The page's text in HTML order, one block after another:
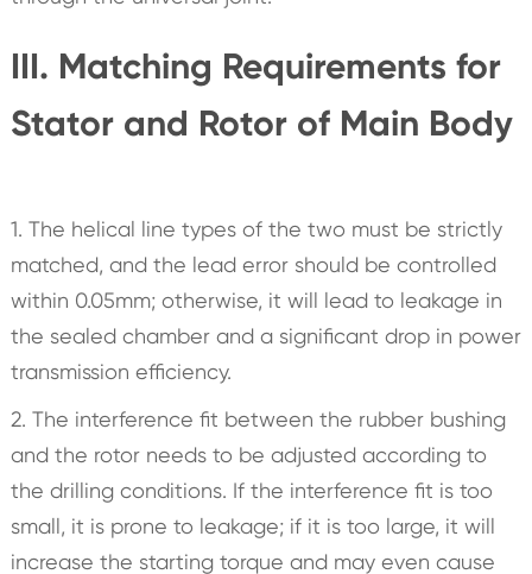
III. Matching Requirements for
Stator and Rotor of Main Body
1. The helical line types of the two must be strictly
matched, and the lead error should be controlled
within 0.05mm; otherwise, it will lead to leakage in
the sealed chamber and a significant drop in power
transmission efficiency.
2. The interference fit between the rubber bushing
and the rotor needs to be adjusted according to
the drilling conditions. If the interference fit is too
small, it is prone to leakage; if it is too large, it will
increase the starting torque and may even cause